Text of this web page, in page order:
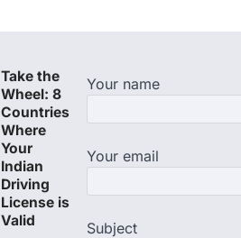
Take the
Wheel: 8
Countries
Where
Your
Indian
Driving
License is
Valid
Your name
Your email
Subject